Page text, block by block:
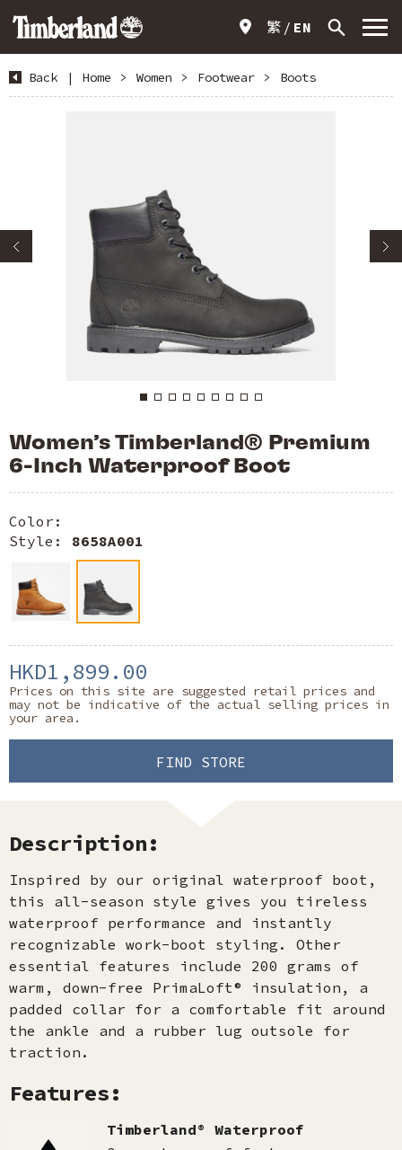
繁 EN
Back | Home > Women > Footwear > Boots
Women’s Timberland® Premium
6-Inch Waterproof Boot
Color:
Style: 8658A001
HKD1,899.00
Prices on this site are suggested retail prices and
may not be indicative of the actual selling prices in
your area.
FIND STORE
Description:
Inspired by our original waterproof boot,
this all-season style gives you tireless
waterproof performance and instantly
recognizable work-boot styling. Other
essential features include 200 grams of
warm, down-free PrimaLoft® insulation, a
padded collar for a comfortable fit around
the ankle and a rubber lug outsole for
traction.
Features:
Timberland® Waterproof